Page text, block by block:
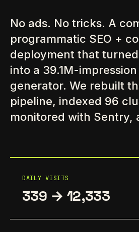
No ads. No tricks. A
programmatic SEO +
deployment that
into a 39.1M-
generator. We rebuilt
pipeline, indexed 96
monitored with Sentry,
DAILY VISITS
339 → 12,333